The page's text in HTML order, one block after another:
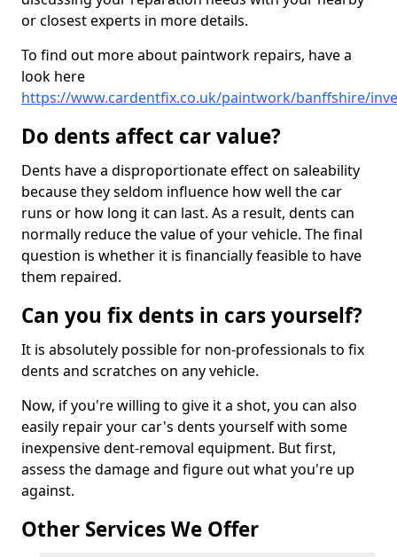
or closest experts in more details.
To find out more about paintwork repairs, have a
look here
https://www.cardentfix.co.uk/paintwork/banffshire/
Do dents affect car value?
Dents have a disproportionate effect on saleability
because they seldom influence how well the car
runs or how long it can last. As a result, dents can
normally reduce the value of your vehicle. The final
question is whether it is financially feasible to have
them repaired.
Can you fix dents in cars yourself?
It is absolutely possible for non-professionals to fix
dents and scratches on any vehicle.
Now, if you're willing to give it a shot, you can also
easily repair your car's dents yourself with some
inexpensive dent-removal equipment. But first,
assess the damage and figure out what you're up
against.
Other Services We Offer